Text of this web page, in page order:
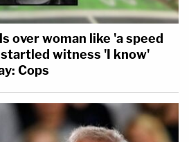
over woman like 'a speed
witness 'I know'
Cops